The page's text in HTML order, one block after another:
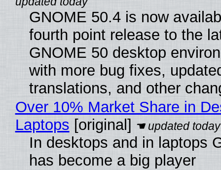
GNOME 50.4 is now
fourth point release to the
GNOME 50 desktop
with more bug fixes,
translations, and other
Over 10% Market Share in
Laptops [original]
In desktops and in laptops
has become a big player